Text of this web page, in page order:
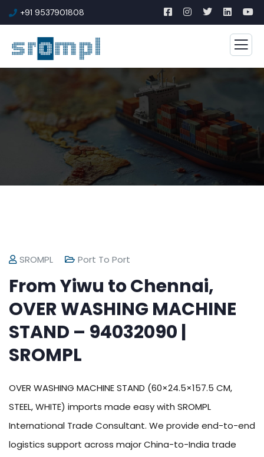
+91 9537901808
SROMPL Port To Port
From Yiwu to Chennai,
OVER WASHING MACHINE
STAND – 94032090 |
SROMPL
OVER WASHING MACHINE STAND (60×24.5×157.5 CM,
STEEL, WHITE) imports made easy with SROMPL
International Trade Consultant. We provide end-to-end
logistics support across major China-to-India trade